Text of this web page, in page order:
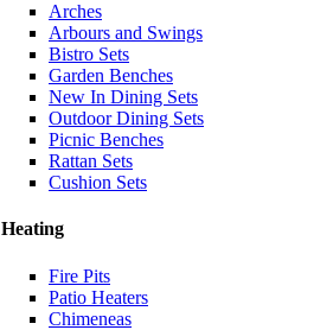
Arches
Arbours and Swings
Bistro Sets
Garden Benches
New In Dining Sets
Outdoor Dining Sets
Picnic Benches
Rattan Sets
Cushion Sets
Heating
Fire Pits
Patio Heaters
Chimeneas